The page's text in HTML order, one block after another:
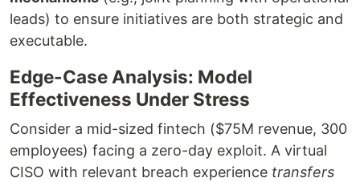
leads) to ensure initiatives are both strategic and
executable.
Edge-Case Analysis: Model
Effectiveness Under Stress
Consider a mid-sized fintech ($75M revenue, 300
employees) facing a zero-day exploit. A virtual
CISO with relevant breach experience transfers